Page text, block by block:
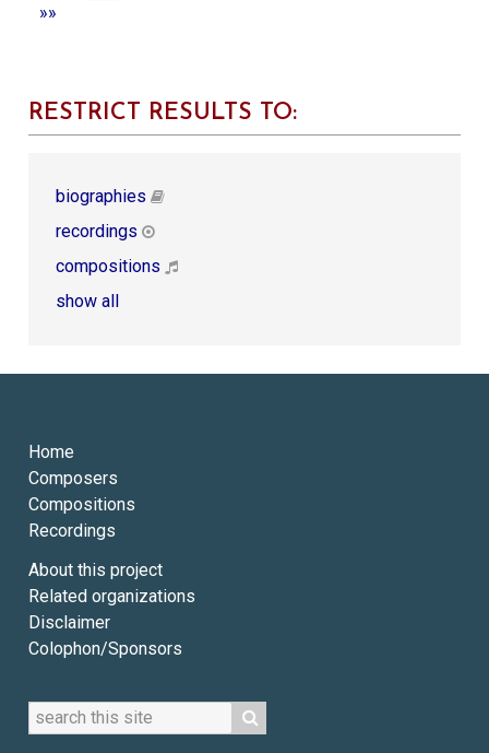
»»
RESTRICT RESULTS TO:
biographies
recordings
compositions
show all
Home
Composers
Compositions
Recordings
About this project
Related organizations
Disclaimer
Colophon/Sponsors